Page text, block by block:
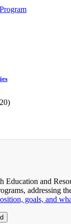
and
addressing
goals, and